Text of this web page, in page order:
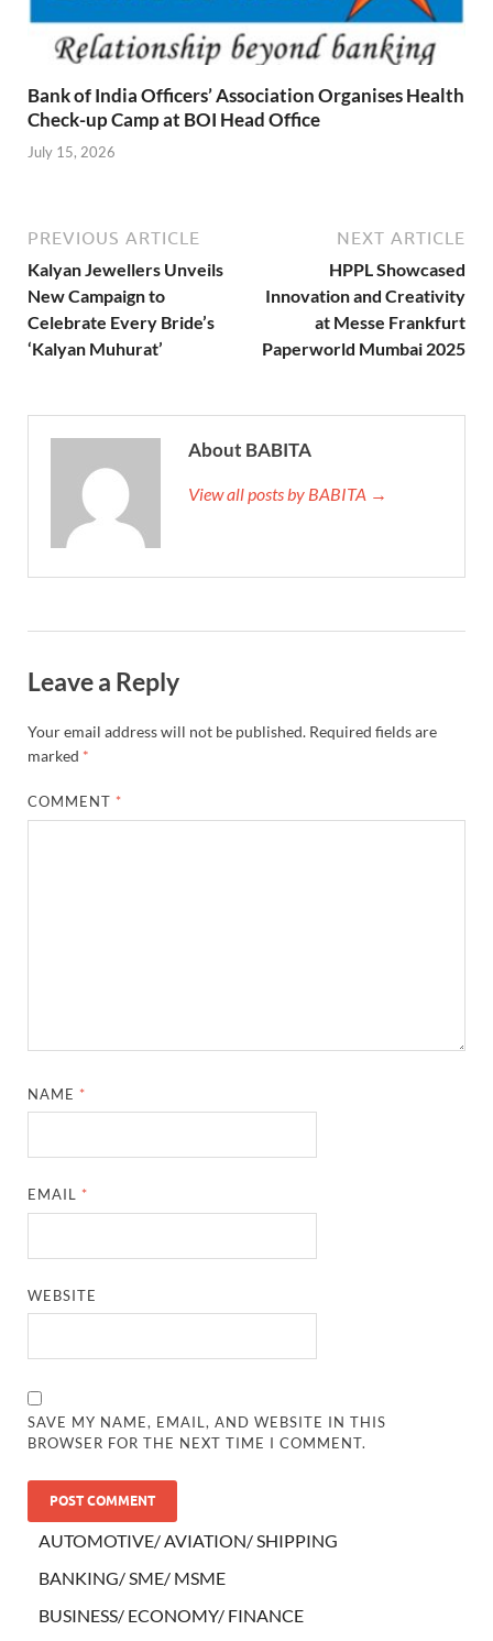
Bank of India Officers’ Association Organises Health
Check-up Camp at BOI Head Office
July 15, 2026
PREVIOUS ARTICLE
Kalyan Jewellers Unveils
New Campaign to
Celebrate Every Bride’s
‘Kalyan Muhurat’
NEXT ARTICLE
HPPL Showcased
Innovation and Creativity
at Messe Frankfurt
Paperworld Mumbai 2025
About BABITA
View all posts by BABITA →
Leave a Reply
Your email address will not be published. Required fields are
marked *
COMMENT *
NAME *
EMAIL *
WEBSITE
SAVE MY NAME, EMAIL, AND WEBSITE IN THIS
BROWSER FOR THE NEXT TIME I COMMENT.
AUTOMOTIVE/ AVIATION/ SHIPPING
BANKING/ SME/ MSME
BUSINESS/ ECONOMY/ FINANCE